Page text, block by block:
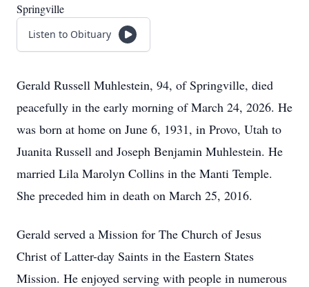
Springville
Listen to Obituary
Gerald Russell Muhlestein, 94, of Springville, died
peacefully in the early morning of March 24, 2026. He
was born at home on June 6, 1931, in Provo, Utah to
Juanita Russell and Joseph Benjamin Muhlestein. He
married Lila Marolyn Collins in the Manti Temple.
She preceded him in death on March 25, 2016.
Gerald served a Mission for The Church of Jesus
Christ of Latter-day Saints in the Eastern States
Mission. He enjoyed serving with people in numerous